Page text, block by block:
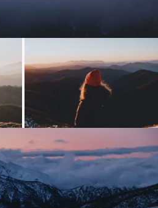
Loading...